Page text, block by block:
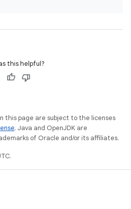
this helpful?
this page are subject to the licenses
. Java and OpenJDK are
of Oracle and/or its affiliates.